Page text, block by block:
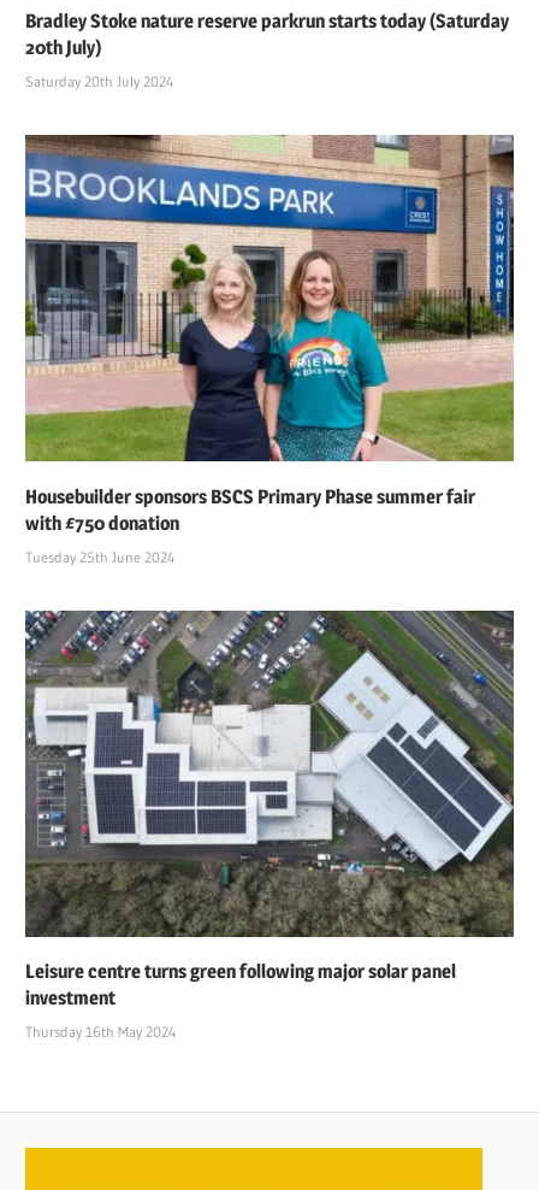
Bradley Stoke nature reserve parkrun starts today (Saturday
20th July)
Saturday 20th July 2024
Housebuilder sponsors BSCS Primary Phase summer fair
with £750 donation
Tuesday 25th June 2024
Leisure centre turns green following major solar panel
investment
Thursday 16th May 2024